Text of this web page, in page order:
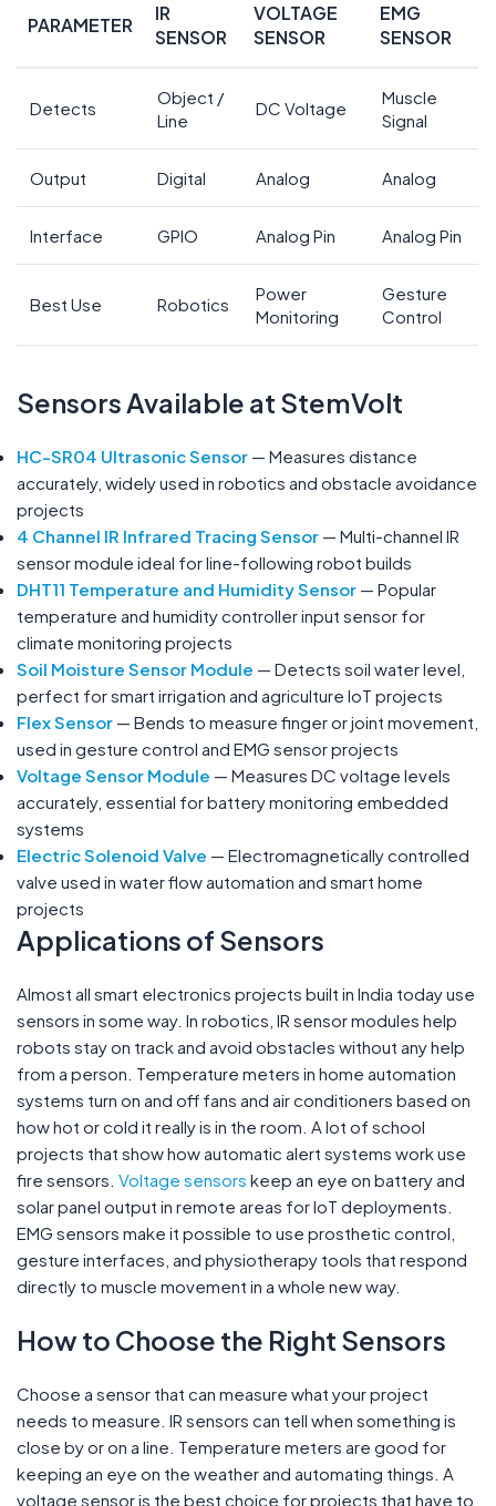
PARAMETER
IR
SENSOR
VOLTAGE
SENSOR
EMG
SENSOR
Detects
Object /
Line
DC Voltage
Muscle
Signal
Output Digital Analog Analog
Interface GPIO Analog Pin Analog Pin
Best Use Robotics
Power
Monitoring
Gesture
Control
Sensors Available at StemVolt
HC-SR04 Ultrasonic Sensor — Measures distance
accurately, widely used in robotics and obstacle avoidance
projects
4 Channel IR Infrared Tracing Sensor — Multi-channel IR
sensor module ideal for line-following robot builds
DHT11 Temperature and Humidity Sensor — Popular
temperature and humidity controller input sensor for
climate monitoring projects
Soil Moisture Sensor Module — Detects soil water level,
perfect for smart irrigation and agriculture IoT projects
Flex Sensor — Bends to measure finger or joint movement,
used in gesture control and EMG sensor projects
Voltage Sensor Module — Measures DC voltage levels
accurately, essential for battery monitoring embedded
systems
Electric Solenoid Valve — Electromagnetically controlled
valve used in water flow automation and smart home
projects
Applications of Sensors
Almost all smart electronics projects built in India today use
sensors in some way. In robotics, IR sensor modules help
robots stay on track and avoid obstacles without any help
from a person. Temperature meters in home automation
systems turn on and off fans and air conditioners based on
how hot or cold it really is in the room. A lot of school
projects that show how automatic alert systems work use
fire sensors. Voltage sensors keep an eye on battery and
solar panel output in remote areas for IoT deployments.
EMG sensors make it possible to use prosthetic control,
gesture interfaces, and physiotherapy tools that respond
directly to muscle movement in a whole new way.
How to Choose the Right Sensors
Choose a sensor that can measure what your project
needs to measure. IR sensors can tell when something is
close by or on a line. Temperature meters are good for
keeping an eye on the weather and automating things. A
voltage sensor is the best choice for projects that have to